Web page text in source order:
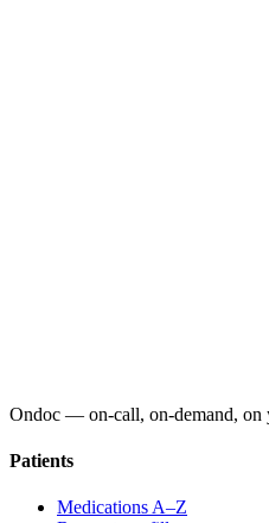
Ondoc — on‑call, on‑demand, on
Patients
Medications A–Z